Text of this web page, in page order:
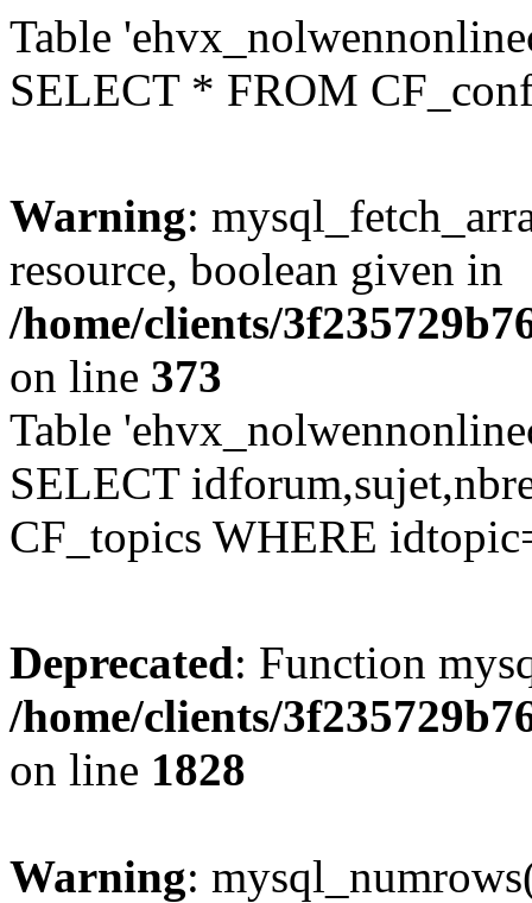
Table
SELECT * FROM
Warning:
resource, boolean given in
/home/clients/
on line 373
Table
SELECT
CF_topics WHERE
Deprecated: Function
/home/clients/
on line 1828
Warning: